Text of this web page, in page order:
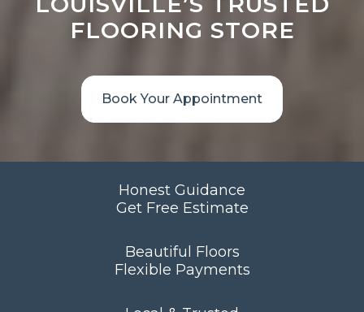
FLOORING STORE
Book Your Appointment
Honest Guidance
Get Free Estimate
Beautiful Floors
Flexible Payments